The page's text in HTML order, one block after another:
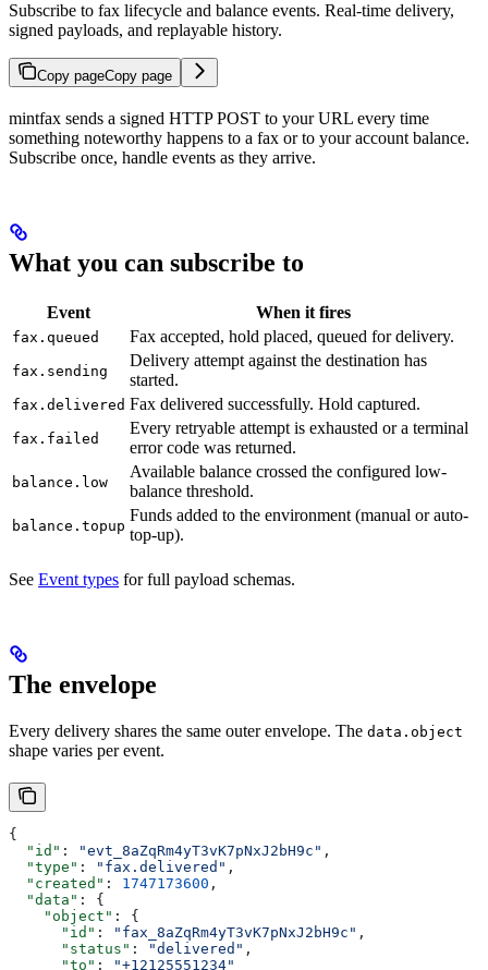
Subscribe to fax lifecycle and balance events. Real-time delivery,
signed payloads, and replayable history.
Copy pageCopy page
mintfax sends a signed HTTP POST to your URL every time
something noteworthy happens to a fax or to your account balance.
Subscribe once, handle events as they arrive.
What you can subscribe to
Event When it fires
fax.queued Fax accepted, hold placed, queued for delivery.
fax.sending
Delivery attempt against the destination has
started.
fax.delivered Fax delivered successfully. Hold captured.
fax.failed
Every retryable attempt is exhausted or a terminal
error code was returned.
balance.low
Available balance crossed the configured low-
balance threshold.
balance.topup
Funds added to the environment (manual or auto-
top-up).
See Event types for full payload schemas.
The envelope
Every delivery shares the same outer envelope. The data.object
shape varies per event.
{
  "id"
: "evt_8aZqRm4yT3vK7pNxJ2bH9c" ,
  "type"
: "fax.delivered" ,
  "created"
: 1747173600 ,
  "data"
: {
    "object"
: {
      "id"
: "fax_8aZqRm4yT3vK7pNxJ2bH9c" ,
      "status"
: "delivered" ,
      "to"
: "+12125551234"